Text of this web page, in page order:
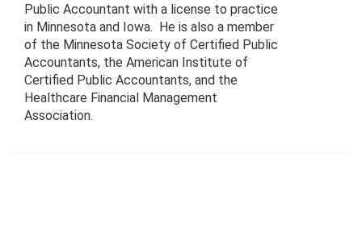
Public Accountant with a license to practice
in Minnesota and Iowa. He is also a member
of the Minnesota Society of Certified Public
Accountants, the American Institute of
Certified Public Accountants, and the
Healthcare Financial Management
Association.